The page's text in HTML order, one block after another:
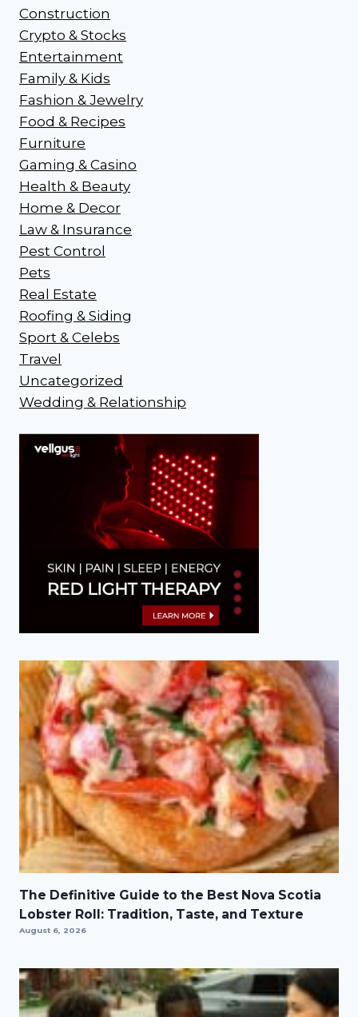
Construction
Crypto & Stocks
Entertainment
Family & Kids
Fashion & Jewelry
Food & Recipes
Furniture
Gaming & Casino
Health & Beauty
Home & Decor
Law & Insurance
Pest Control
Pets
Real Estate
Roofing & Siding
Sport & Celebs
Travel
Uncategorized
Wedding & Relationship
The Definitive Guide to the Best Nova Scotia
Lobster Roll: Tradition, Taste, and Texture
August 6, 2026